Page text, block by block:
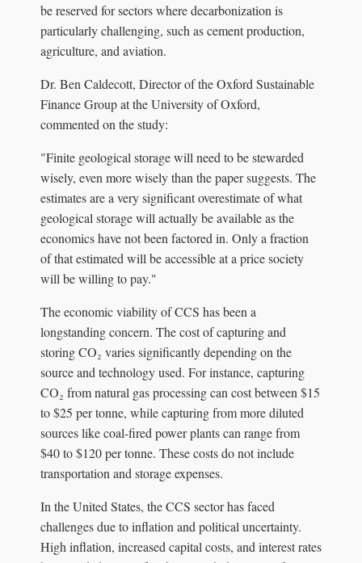
be reserved for sectors where decarbonization is
particularly challenging, such as cement production,
agriculture, and aviation.
Dr. Ben Caldecott, Director of the Oxford Sustainable
Finance Group at the University of Oxford,
commented on the study:
"Finite geological storage will need to be stewarded
wisely, even more wisely than the paper suggests. The
estimates are a very significant overestimate of what
geological storage will actually be available as the
economics have not been factored in. Only a fraction
of that estimated will be accessible at a price society
will be willing to pay."
The economic viability of CCS has been a
longstanding concern. The cost of capturing and
storing CO₂ varies significantly depending on the
source and technology used. For instance, capturing
CO₂ from natural gas processing can cost between $15
to $25 per tonne, while capturing from more diluted
sources like coal-fired power plants can range from
$40 to $120 per tonne. These costs do not include
transportation and storage expenses.
In the United States, the CCS sector has faced
challenges due to inflation and political uncertainty.
High inflation, increased capital costs, and interest rates